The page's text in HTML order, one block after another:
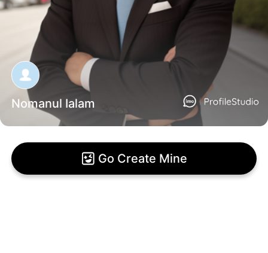
Nomanul Ialam
Go Create Mine